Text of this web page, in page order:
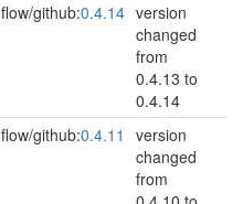
flow/github:0.4.14 version
changed
from
0.4.13 to
0.4.14
flow/github:0.4.11
version
changed
from